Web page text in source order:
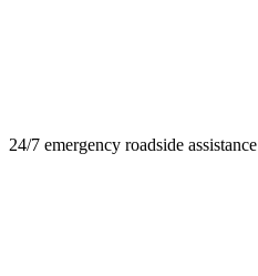
24/7 emergency roadside assistance